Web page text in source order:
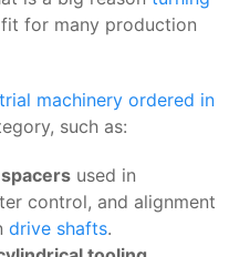
for many production
machinery ordered in
such as:
used in
control, and alignment
drive shafts.